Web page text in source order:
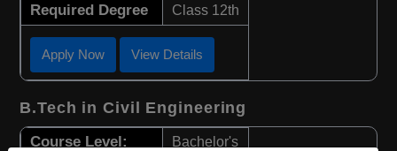
Required Degree Class 12th
Apply Now View Details
B.Tech in Civil Engineering
Course Level: Bachelor's